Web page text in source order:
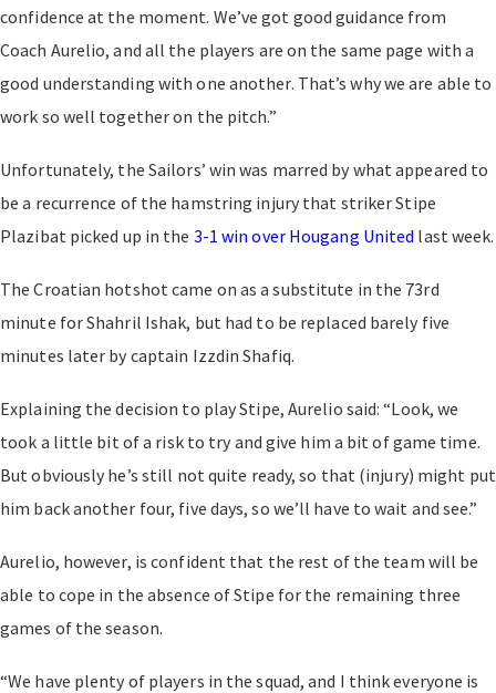
confidence at the moment. We’ve got good guidance from
Coach Aurelio, and all the players are on the same page with a
good understanding with one another. That’s why we are able to
work so well together on the pitch.”
Unfortunately, the Sailors’ win was marred by what appeared to
be a recurrence of the hamstring injury that striker Stipe
Plazibat picked up in the 3-1 win over Hougang United last week.
The Croatian hotshot came on as a substitute in the 73rd
minute for Shahril Ishak, but had to be replaced barely five
minutes later by captain Izzdin Shafiq.
Explaining the decision to play Stipe, Aurelio said: “Look, we
took a little bit of a risk to try and give him a bit of game time.
But obviously he’s still not quite ready, so that (injury) might put
him back another four, five days, so we’ll have to wait and see.”
Aurelio, however, is confident that the rest of the team will be
able to cope in the absence of Stipe for the remaining three
games of the season.
“We have plenty of players in the squad, and I think everyone is